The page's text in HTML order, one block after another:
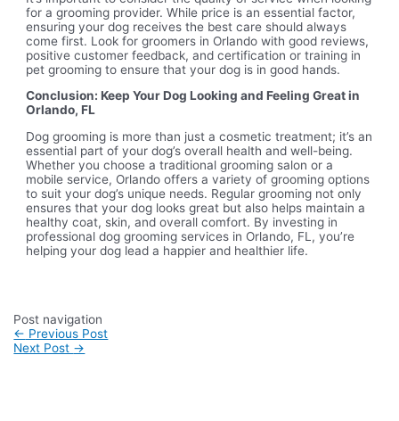
for a grooming provider. While price is an essential factor,
ensuring your dog receives the best care should always
come first. Look for groomers in Orlando with good reviews,
positive customer feedback, and certification or training in
pet grooming to ensure that your dog is in good hands.
Conclusion: Keep Your Dog Looking and Feeling Great in
Orlando, FL
Dog grooming is more than just a cosmetic treatment; it’s an
essential part of your dog’s overall health and well-being.
Whether you choose a traditional grooming salon or a
mobile service, Orlando offers a variety of grooming options
to suit your dog’s unique needs. Regular grooming not only
ensures that your dog looks great but also helps maintain a
healthy coat, skin, and overall comfort. By investing in
professional dog grooming services in Orlando, FL, you’re
helping your dog lead a happier and healthier life.
Post navigation
← Previous Post
Next Post →